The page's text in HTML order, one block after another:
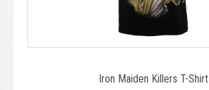
Iron Maiden Killers T-Shirt